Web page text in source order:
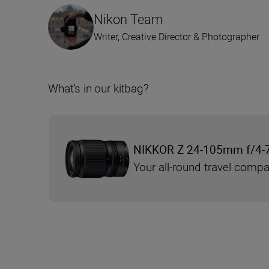
Nikon Team
Writer, Creative Director & Photographer
What’s in our kitbag?
NIKKOR Z 24-105mm f/4-
Your all-round travel